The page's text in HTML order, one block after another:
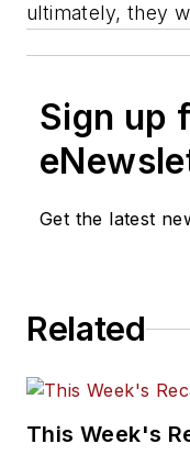
ultimately, they
Sign up
Get the latest
Related
This Week's